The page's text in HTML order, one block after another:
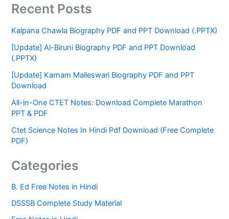
Recent Posts
Kalpana Chawla Biography PDF and PPT Download (.PPTX)
[Update] Al-Biruni Biography PDF and PPT Download
(.PPTX)
[Update] Karnam Malleswari Biography PDF and PPT
Download
All-in-One CTET Notes: Download Complete Marathon
PPT & PDF
Ctet Science Notes In Hindi Pdf Download (Free Complete
PDF)
Categories
B. Ed Free Notes in Hindi
DSSSB Complete Study Material